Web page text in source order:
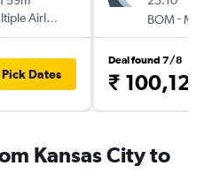
Airlines
Pick Dates
BOM-MCI
Deal found 7/8
₹ 100,120
Kansas City to